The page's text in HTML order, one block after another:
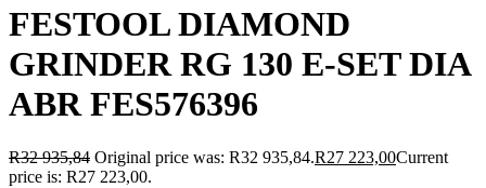
FESTOOL DIAMOND
GRINDER RG 130 E-SET DIA
ABR FES576396
R32 935,84 Original price was: R32 935,84.R27 223,00Current
price is: R27 223,00.